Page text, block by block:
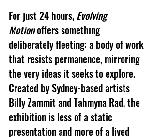
For just 24 hours, Evolving
Motion offers something
deliberately fleeting: a body of work
that resists permanence, mirroring
the very ideas it seeks to explore.
Created by Sydney-based artists
Billy Zammit and Tahmyna Rad, the
exhibition is less of a static
presentation and more of a lived